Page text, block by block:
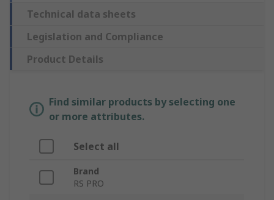
Technical data sheets
Legislation and Compliance
Product Details
Find similar products by selecting one
or more attributes.
Select all
Brand
RS PRO